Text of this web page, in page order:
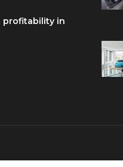
profitability in